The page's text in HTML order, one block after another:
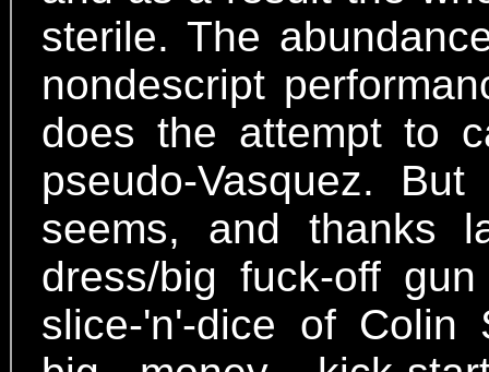
sterile. The
nondescript
does the attempt to
pseudo-Vasquez.
seems, and thanks
dress/big fuck-off
slice-'n'-dice of Colin